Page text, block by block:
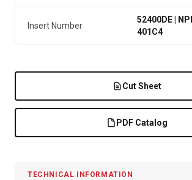
Insert Number
52400DE |
401C4
Cut Sheet
PDF Catalog
TECHNICAL INFORMATION